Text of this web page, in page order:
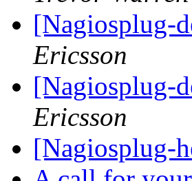
[Nagiosplug-
Ericsson
[Nagiosplug-
Ericsson
[Nagiosplug-